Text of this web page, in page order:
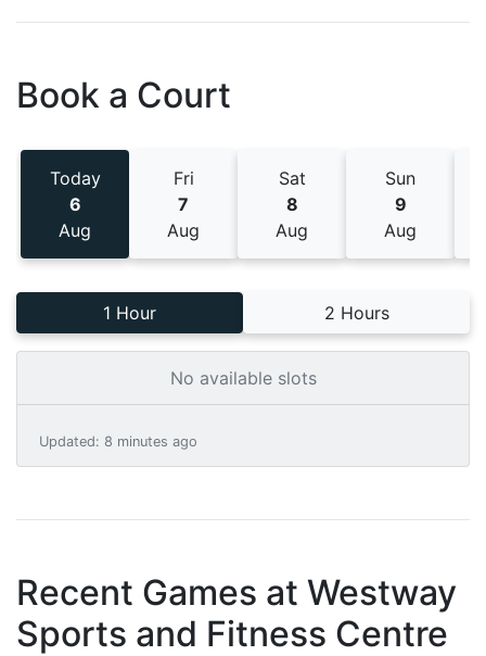
Book a Court
Today
6
Aug
Fri
7
Aug
Sat
8
Aug
Sun
9
Aug
1 Hour 2 Hours
No available slots
Updated: 8 minutes ago
Recent Games at Westway
Sports and Fitness Centre